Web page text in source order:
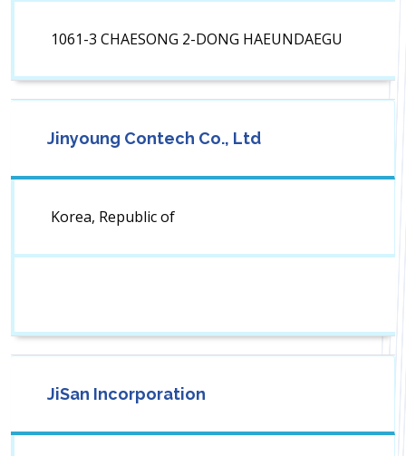
1061-3 CHAESONG 2-DONG HAEUNDAEGU
Jinyoung Contech Co., Ltd
Korea, Republic of
JiSan Incorporation